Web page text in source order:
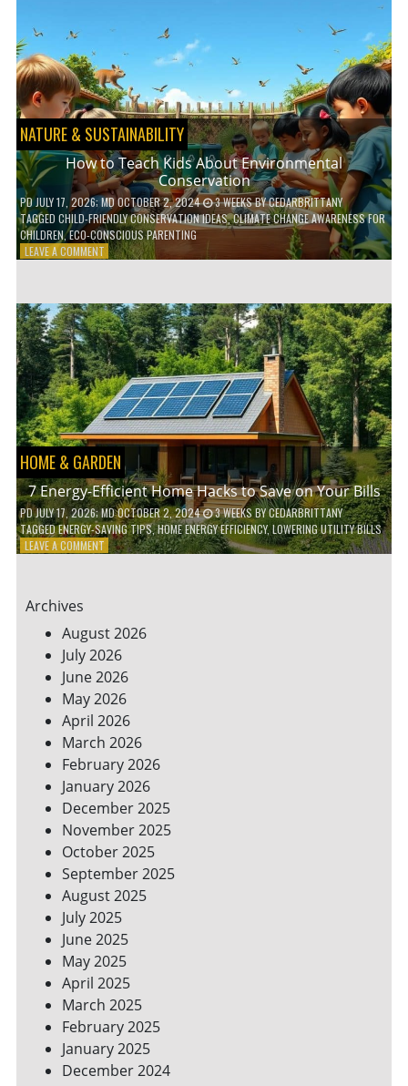
WITH
DAILY
HABITS
NATURE & SUSTAINABILITY
How to Teach Kids About Environmental
Conservation
PDJULY 17, 2026; MD OCTOBER 2, 2024 3 WEEKSBYCEDARBRITTANY
TAGGED CHILD-FRIENDLY CONSERVATION IDEAS,CLIMATE CHANGE AWARENESS FOR
CHILDREN,ECO-CONSCIOUS PARENTING
LEAVE A COMMENTON
TEACH
KIDS
ABOUT
ENVIRONMENTAL
CONSERVATION
HOME & GARDEN
7 Energy-Efficient Home Hacks to Save on Your Bills
PDJULY 17, 2026; MD OCTOBER 2, 2024 3 WEEKSBYCEDARBRITTANY
TAGGEDENERGY-SAVING TIPS,HOME ENERGY EFFICIENCY,LOWERING UTILITY BILLS
LEAVE A COMMENTON
HACKS
TO
SAVE
ON
YOUR
BILLS
Archives
August 2026
July 2026
June 2026
May 2026
April 2026
March 2026
February 2026
January 2026
December 2025
November 2025
October 2025
September 2025
August 2025
July 2025
June 2025
May 2025
April 2025
March 2025
February 2025
January 2025
December 2024